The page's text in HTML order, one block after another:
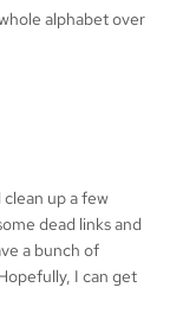
alphabet over
clean up a few
dead links and
a bunch of
I can get